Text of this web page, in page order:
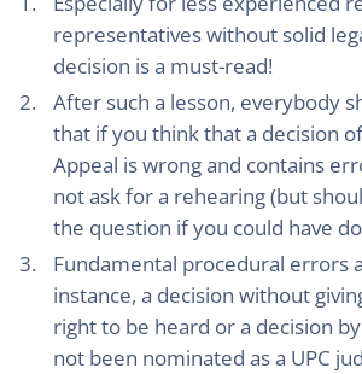
representatives without solid
decision is a must-read!
After such a lesson, everybody
that if you think that a decision
Appeal is wrong and contains
not ask for a rehearing (but
the question if you could have
Fundamental procedural errors
instance, a decision without
right to be heard or a decision
not been nominated as a UPC